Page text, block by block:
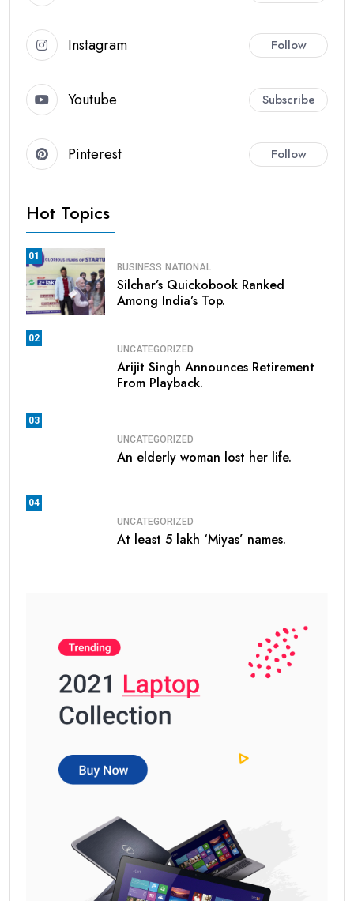
Instagram Follow
Youtube Subscribe
Pinterest Follow
Hot Topics
01
BUSINESS NATIONAL
Silchar’s Quickobook Ranked
Among India’s Top.
02
UNCATEGORIZED
Arijit Singh Announces Retirement
From Playback.
03
UNCATEGORIZED
An elderly woman lost her life.
04
UNCATEGORIZED
At least 5 lakh ‘Miyas’ names.